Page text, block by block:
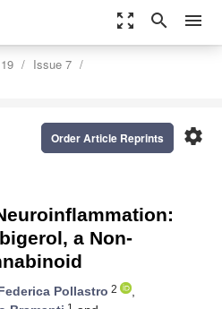
zoom_out_map search menu
Issue 7
settings
Order Article Reprints
a Non-
Pollastro 2
,